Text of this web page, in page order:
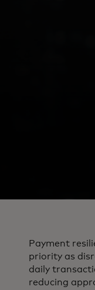
Payment
priority as
daily
reducing